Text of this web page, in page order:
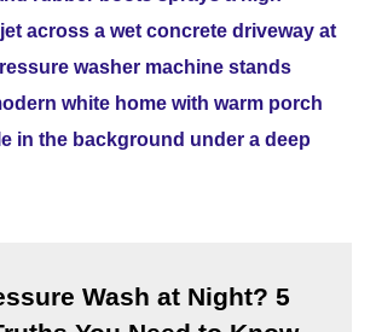
Wash at Night? 5